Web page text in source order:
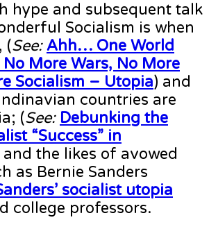
hype and subsequent talk
Socialism is when
(See: Ahh… One World
More Wars, No More
Socialism – Utopia) and
countries are
(See: Debunking the
“Success” in
and the likes of avowed
as Bernie Sanders
socialist utopia
college professors.